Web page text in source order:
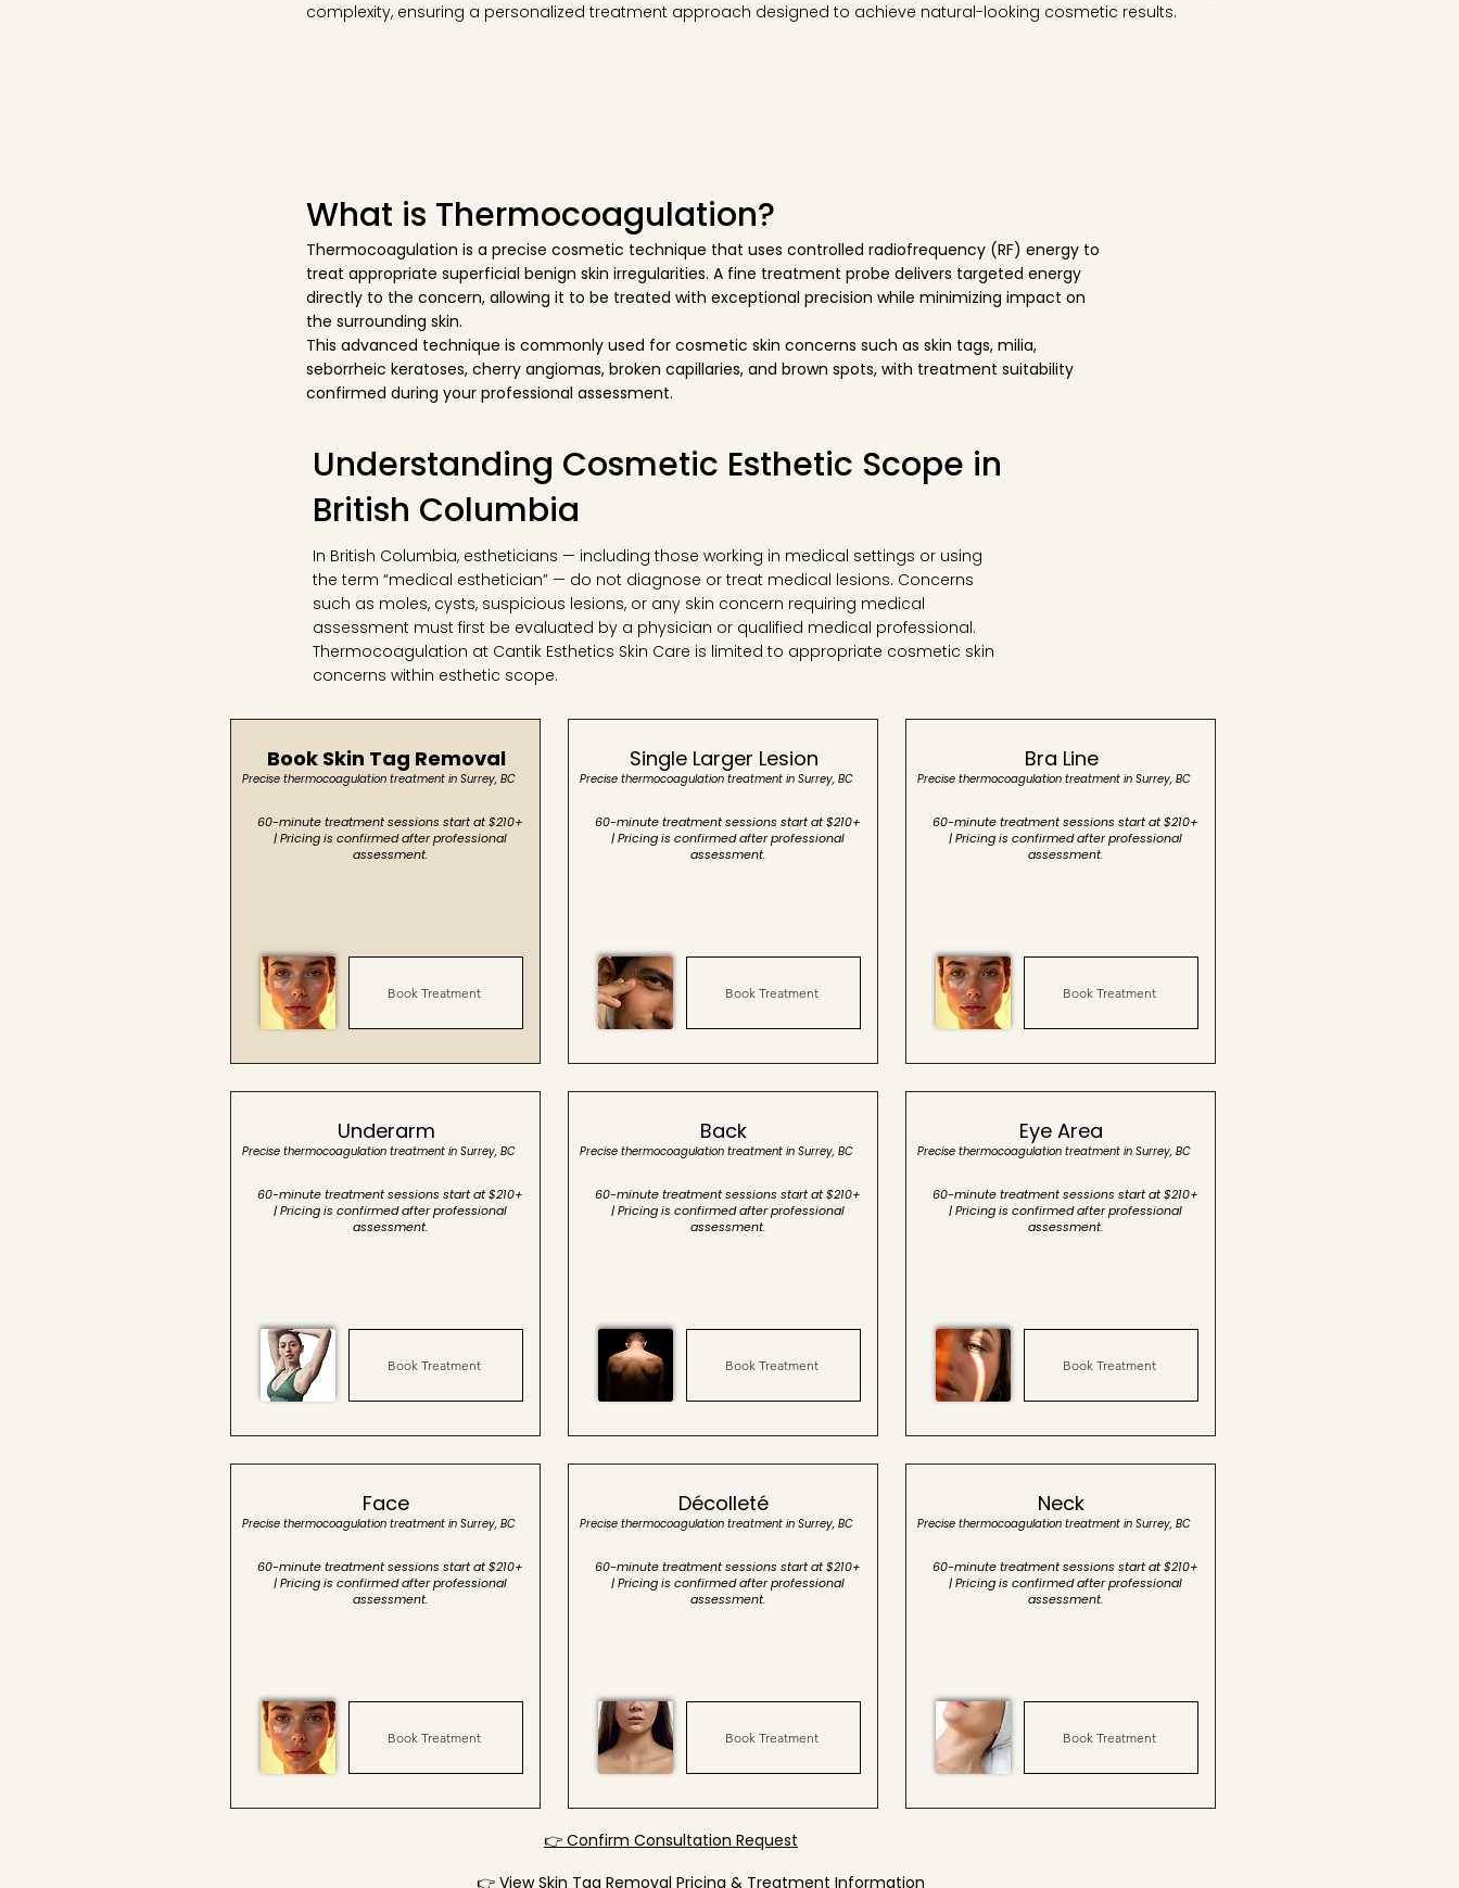
complexity, ensuring a personalized treatment approach designed to achieve natural-looking cosmetic results.
What is Thermocoagulation?
Thermocoagulation is a precise cosmetic technique that uses controlled radiofrequency (RF) energy to
treat appropriate superficial benign skin irregularities. A fine treatment probe delivers targeted energy
directly to the concern, allowing it to be treated with exceptional precision while minimizing impact on
the surrounding skin.
This advanced technique is commonly used for cosmetic skin concerns such as skin tags, milia,
seborrheic keratoses, cherry angiomas, broken capillaries, and brown spots, with treatment suitability
confirmed during your professional assessment.
Understanding Cosmetic Esthetic Scope in
British Columbia
In British Columbia, estheticians — including those working in medical settings or using
the term “medical esthetician” — do not diagnose or treat medical lesions. Concerns
such as moles, cysts, suspicious lesions, or any skin concern requiring medical
assessment must first be evaluated by a physician or qualified medical professional.
Thermocoagulation at Cantik Esthetics Skin Care is limited to appropriate cosmetic skin
concerns within esthetic scope.
Book Skin Tag Removal
Precise thermocoagulation treatment in Surrey, BC
60-minute treatment sessions start at $210+
| Pricing is confirmed after professional
assessment.
Book Treatment
Underarm
Precise thermocoagulation treatment in Surrey, BC
60-minute treatment sessions start at $210+
| Pricing is confirmed after professional
assessment.
Book Treatment
Face
Precise thermocoagulation treatment in Surrey, BC
60-minute treatment sessions start at $210+
| Pricing is confirmed after professional
assessment.
Book Treatment
Single Larger Lesion
Precise thermocoagulation treatment in Surrey, BC
60-minute treatment sessions start at $210+
| Pricing is confirmed after professional
assessment.
Book Treatment
Back
Precise thermocoagulation treatment in Surrey, BC
60-minute treatment sessions start at $210+
| Pricing is confirmed after professional
assessment.
Book Treatment
Décolleté
Precise thermocoagulation treatment in Surrey, BC
60-minute treatment sessions start at $210+
| Pricing is confirmed after professional
assessment.
Book Treatment
Bra Line
Precise thermocoagulation treatment in Surrey, BC
60-minute treatment sessions start at $210+
| Pricing is confirmed after professional
assessment.
Book Treatment
Eye Area
Precise thermocoagulation treatment in Surrey, BC
60-minute treatment sessions start at $210+
| Pricing is confirmed after professional
assessment.
Book Treatment
Neck
Precise thermocoagulation treatment in Surrey, BC
60-minute treatment sessions start at $210+
| Pricing is confirmed after professional
assessment.
Book Treatment
👉 Confirm Consultation Request
👉 View Skin Tag Removal Pricing & Treatment Information